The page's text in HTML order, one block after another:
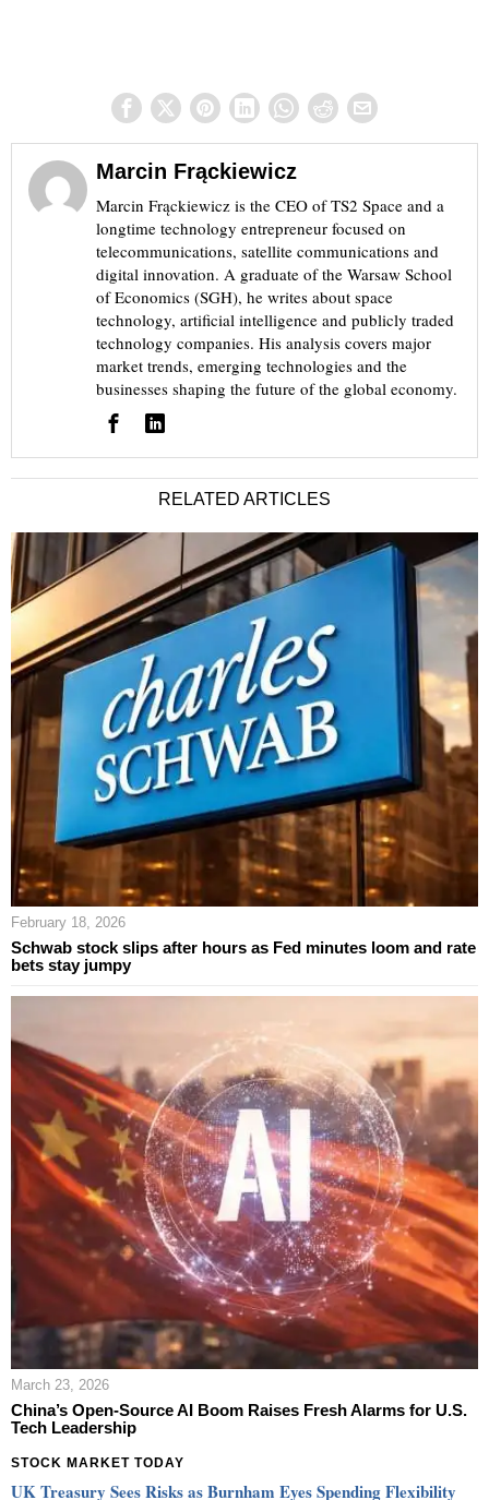
Marcin Frąckiewicz
Marcin Frąckiewicz is the CEO of TS2 Space and a
longtime technology entrepreneur focused on
telecommunications, satellite communications and
digital innovation. A graduate of the Warsaw School
of Economics (SGH), he writes about space
technology, artificial intelligence and publicly traded
technology companies. His analysis covers major
market trends, emerging technologies and the
businesses shaping the future of the global economy.
RELATED ARTICLES
February 18, 2026
Schwab stock slips after hours as Fed minutes loom and rate
bets stay jumpy
March 23, 2026
China’s Open-Source AI Boom Raises Fresh Alarms for U.S.
Tech Leadership
STOCK MARKET TODAY
UK Treasury Sees Risks as Burnham Eyes Spending Flexibility